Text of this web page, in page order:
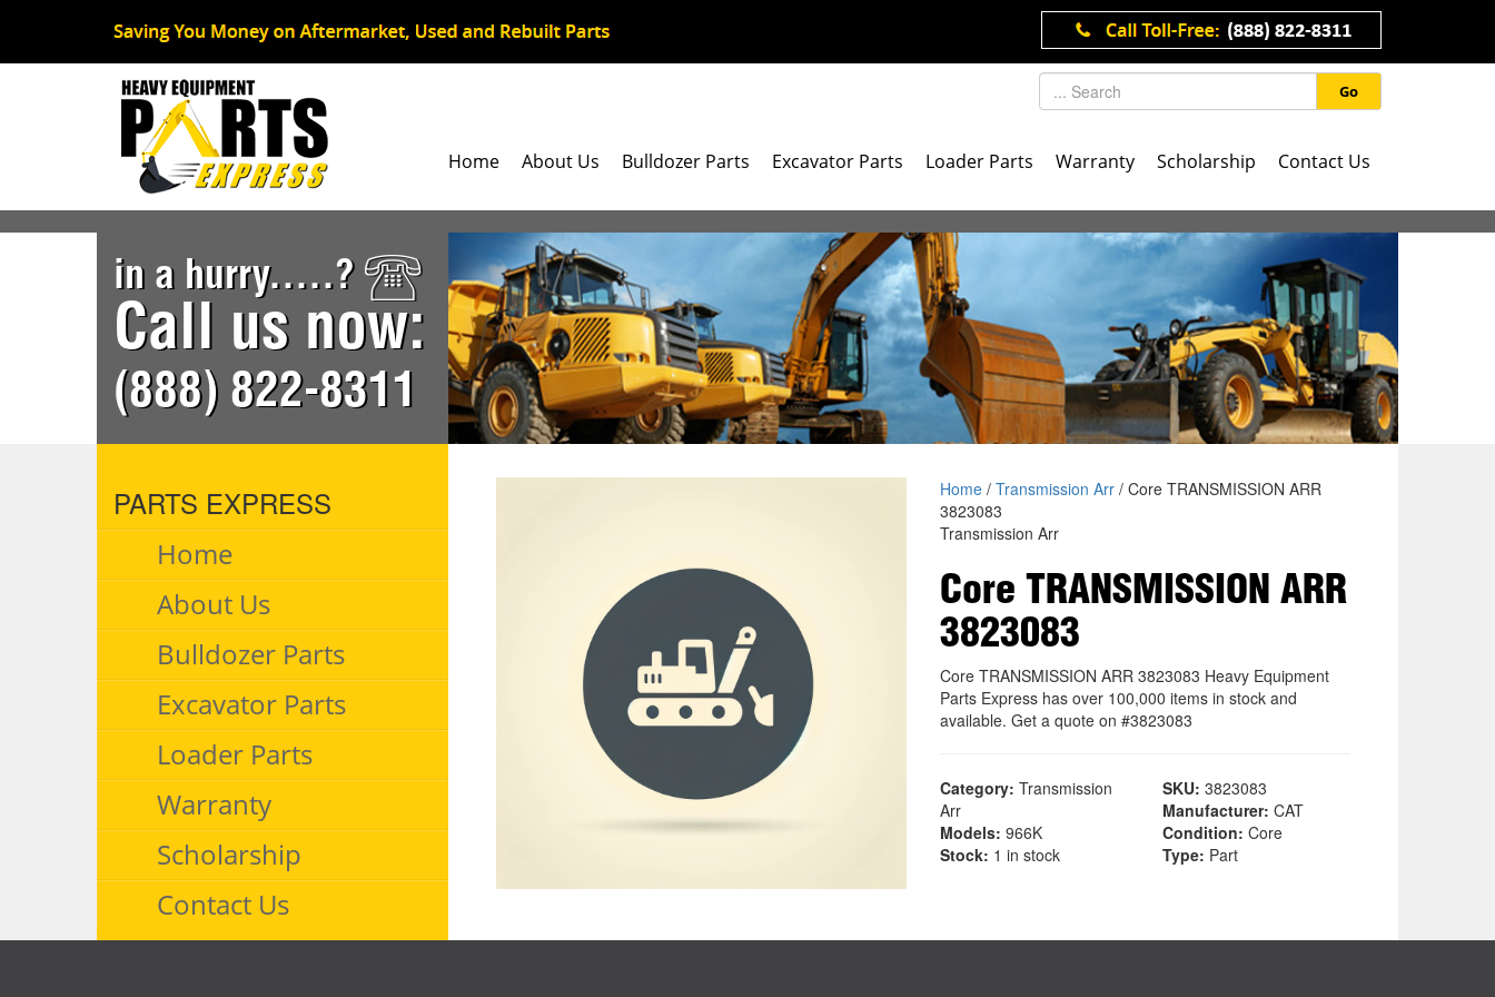
Go
Home About Us Bulldozer Parts Excavator Parts Loader Parts Warranty Scholarship Contact Us
in a hurry.....?
Call us now:
(888) 822-8311
PARTS EXPRESS
Home
About Us
Bulldozer Parts
Excavator Parts
Loader Parts
Warranty
Scholarship
Contact Us
Home/ Transmission Arr/ Core TRANSMISSION ARR
3823083
Transmission Arr
Core TRANSMISSION ARR
3823083
Core TRANSMISSION ARR 3823083 Heavy Equipment
Parts Express has over 100,000 items in stock and
available. Get a quote on #3823083
Category: Transmission
Arr
SKU: 3823083
Manufacturer: CAT
Models: 966K Condition: Core
Stock: 1 in stock Type: Part